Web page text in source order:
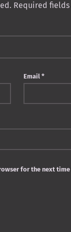
Required
Email*
for the next